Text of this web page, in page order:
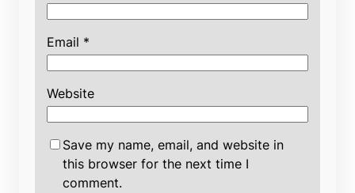
Email *
Website
Save my name, email, and website in
this browser for the next time I
comment.